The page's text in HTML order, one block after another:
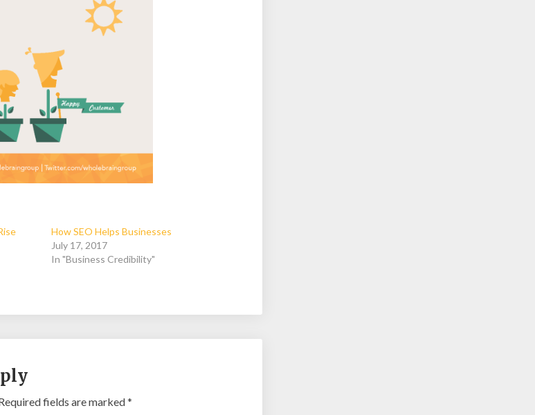
How SEO Helps Businesses
July 17, 2017
In "Business Credibility"
fields are marked*